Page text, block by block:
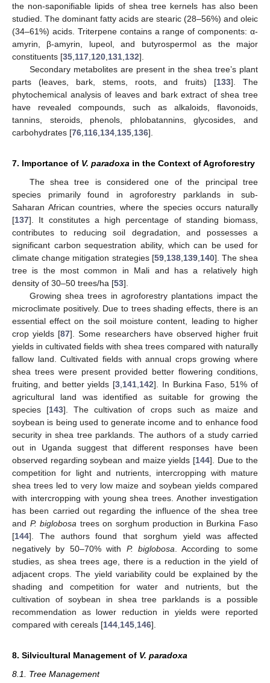
the non-saponifiable lipids of shea tree kernels has also been
studied. The dominant fatty acids are stearic (28–56%) and oleic
(34–61%) acids. Triterpene contains a range of components: α-
amyrin, β-amyrin, lupeol, and butyrospermol as the major
constituents [35,117,120,131,132].
Secondary metabolites are present in the shea tree’s plant
parts (leaves, bark, stems, roots, and fruits) [133]. The
phytochemical analysis of leaves and bark extract of shea tree
have revealed compounds, such as alkaloids, flavonoids,
tannins, steroids, phenols, phlobatannins, glycosides, and
carbohydrates [76,116,134,135,136].
7. Importance of V. paradoxa in the Context of Agroforestry
The shea tree is considered one of the principal tree
species primarily found in agroforestry parklands in sub-
Saharan African countries, where the species occurs naturally
[137]. It constitutes a high percentage of standing biomass,
contributes to reducing soil degradation, and possesses a
significant carbon sequestration ability, which can be used for
climate change mitigation strategies [59,138,139,140]. The shea
tree is the most common in Mali and has a relatively high
density of 30–50 trees/ha [53].
Growing shea trees in agroforestry plantations impact the
microclimate positively. Due to trees shading effects, there is an
essential effect on the soil moisture content, leading to higher
crop yields [87]. Some researchers have observed higher fruit
yields in cultivated fields with shea trees compared with naturally
fallow land. Cultivated fields with annual crops growing where
shea trees were present provided better flowering conditions,
fruiting, and better yields [3,141,142]. In Burkina Faso, 51% of
agricultural land was identified as suitable for growing the
species [143]. The cultivation of crops such as maize and
soybean is being used to generate income and to enhance food
security in shea tree parklands. The authors of a study carried
out in Uganda suggest that different responses have been
observed regarding soybean and maize yields [144]. Due to the
competition for light and nutrients, intercropping with mature
shea trees led to very low maize and soybean yields compared
with intercropping with young shea trees. Another investigation
has been carried out regarding the influence of the shea tree
and P. biglobosa trees on sorghum production in Burkina Faso
[144]. The authors found that sorghum yield was affected
negatively by 50–70% with P. biglobosa. According to some
studies, as shea trees age, there is a reduction in the yield of
adjacent crops. The yield variability could be explained by the
shading and competition for water and nutrients, but the
cultivation of soybean in shea tree parklands is a possible
recommendation as lower reduction in yields were reported
compared with cereals [144,145,146].
8. Silvicultural Management of V. paradoxa
8.1. Tree Management